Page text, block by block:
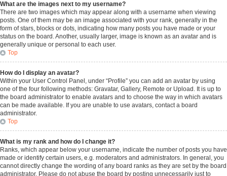
What are the images next to my username?
There are two images which may appear along with a username when viewing
posts. One of them may be an image associated with your rank, generally in the
form of stars, blocks or dots, indicating how many posts you have made or your
status on the board. Another, usually larger, image is known as an avatar and is
generally unique or personal to each user.
Top
How do I display an avatar?
Within your User Control Panel, under “Profile” you can add an avatar by using
one of the four following methods: Gravatar, Gallery, Remote or Upload. It is up to
the board administrator to enable avatars and to choose the way in which avatars
can be made available. If you are unable to use avatars, contact a board
administrator.
Top
What is my rank and how do I change it?
Ranks, which appear below your username, indicate the number of posts you have
made or identify certain users, e.g. moderators and administrators. In general, you
cannot directly change the wording of any board ranks as they are set by the board
administrator. Please do not abuse the board by posting unnecessarily just to